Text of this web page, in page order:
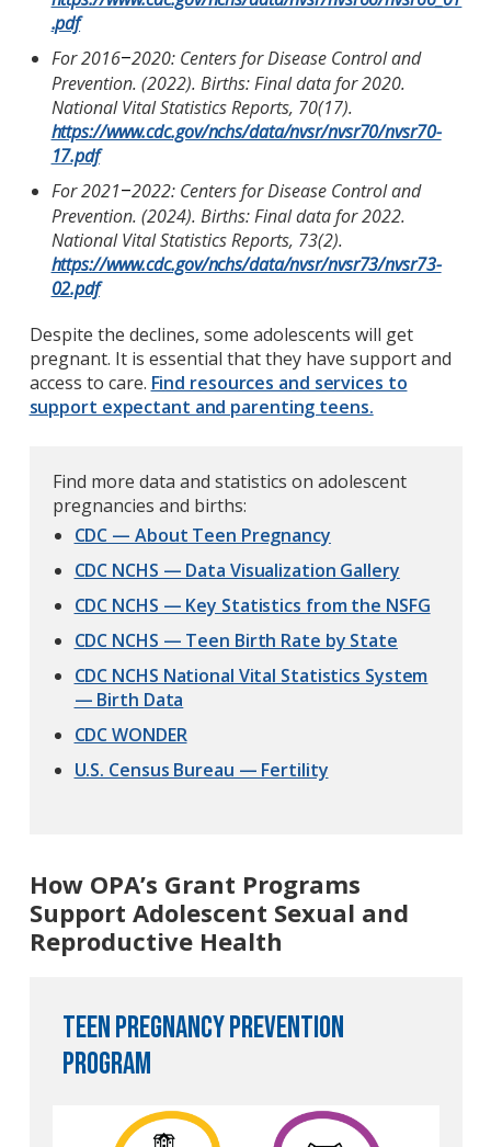
.pdf
For 2016–2020: Centers for Disease Control and
Prevention. (2022). Births: Final data for 2020.
National Vital Statistics Reports, 70(17).
https://www.cdc.gov/nchs/data/nvsr/nvsr70/nvsr70-
17.pdf
For 2021–2022: Centers for Disease Control and
Prevention. (2024). Births: Final data for 2022.
National Vital Statistics Reports, 73(2).
https://www.cdc.gov/nchs/data/nvsr/nvsr73/nvsr73-
02.pdf
Despite the declines, some adolescents will get
pregnant. It is essential that they have support and
access to care. Find resources and services to
support expectant and parenting teens.
Find more data and statistics on adolescent
pregnancies and births:
CDC — About Teen Pregnancy
CDC NCHS — Data Visualization Gallery
CDC NCHS — Key Statistics from the NSFG
CDC NCHS — Teen Birth Rate by State
CDC NCHS National Vital Statistics System
— Birth Data
CDC WONDER
U.S. Census Bureau — Fertility
How OPA’s Grant Programs
Support Adolescent Sexual and
Reproductive Health
Teen Pregnancy Prevention
program